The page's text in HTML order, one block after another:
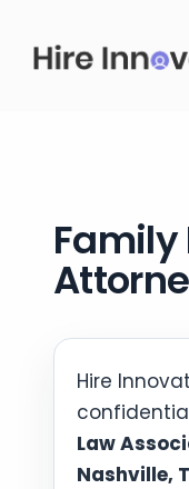
content
Family
Hire
Law
Nashville,